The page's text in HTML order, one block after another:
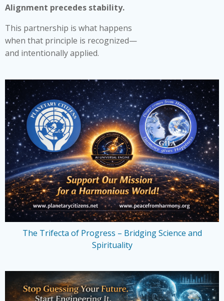
Alignment precedes stability.
This partnership is what happens
when that principle is recognized—
and intentionally applied.
The Trifecta of Progress – Bridging Science and
Spirituality